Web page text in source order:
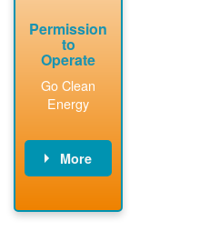
Permission
to
Operate
Go Clean
Energy
More
billing account,